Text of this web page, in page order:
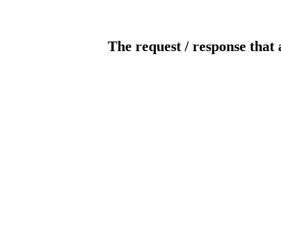
The request / response